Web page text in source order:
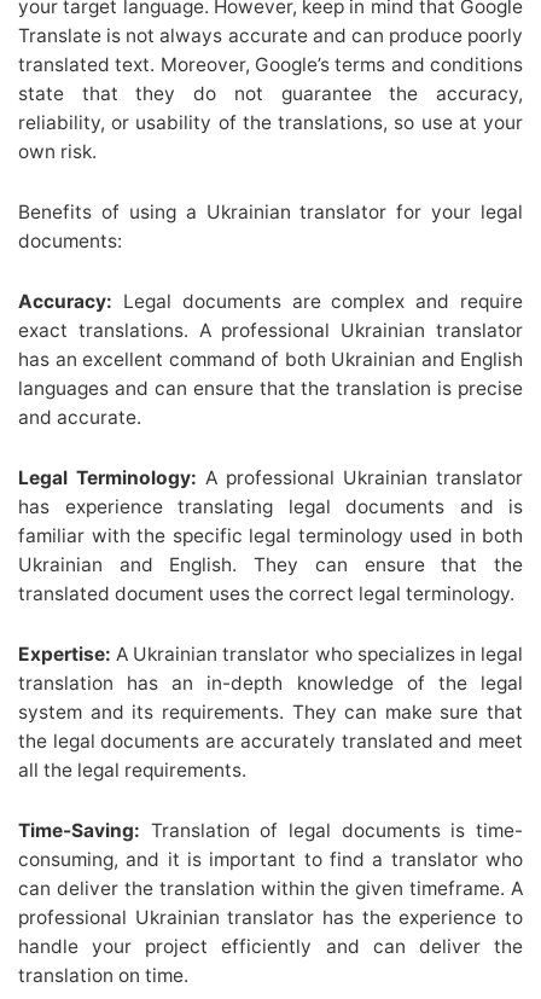
your target language. However, keep in mind that Google
Translate is not always accurate and can produce poorly
translated text. Moreover, Google’s terms and conditions
state that they do not guarantee the accuracy,
reliability, or usability of the translations, so use at your
own risk.
Benefits of using a Ukrainian translator for your legal
documents:
Accuracy: Legal documents are complex and require
exact translations. A professional Ukrainian translator
has an excellent command of both Ukrainian and English
languages and can ensure that the translation is precise
and accurate.
Legal Terminology: A professional Ukrainian translator
has experience translating legal documents and is
familiar with the specific legal terminology used in both
Ukrainian and English. They can ensure that the
translated document uses the correct legal terminology.
Expertise: A Ukrainian translator who specializes in legal
translation has an in-depth knowledge of the legal
system and its requirements. They can make sure that
the legal documents are accurately translated and meet
all the legal requirements.
Time-Saving: Translation of legal documents is time-
consuming, and it is important to find a translator who
can deliver the translation within the given timeframe. A
professional Ukrainian translator has the experience to
handle your project efficiently and can deliver the
translation on time.